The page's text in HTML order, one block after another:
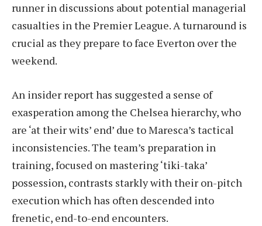
runner in discussions about potential managerial
casualties in the Premier League. A turnaround is
crucial as they prepare to face Everton over the
weekend.
An insider report has suggested a sense of
exasperation among the Chelsea hierarchy, who
are ‘at their wits’ end’ due to Maresca’s tactical
inconsistencies. The team’s preparation in
training, focused on mastering ‘tiki-taka’
possession, contrasts starkly with their on-pitch
execution which has often descended into
frenetic, end-to-end encounters.